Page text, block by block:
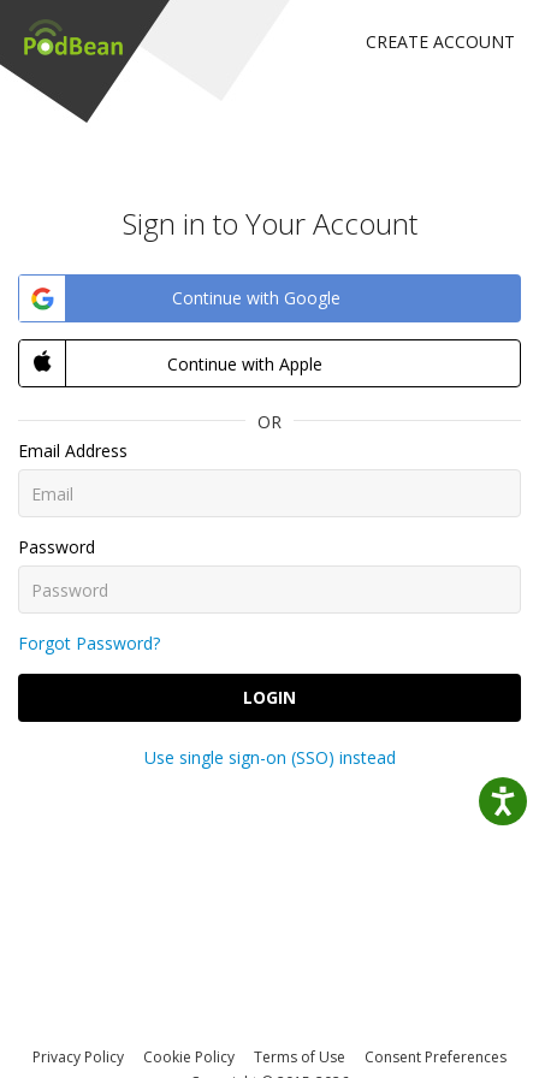
CREATE ACCOUNT
Sign in to Your Account
Continue with Google
Continue with Apple
OR
Email Address
Password
Forgot Password?
LOGIN
Use single sign-on (SSO) instead
Privacy Policy Cookie Policy Terms of Use
Consent Preferences